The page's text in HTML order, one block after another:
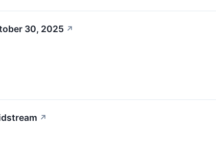
30, 2025 ↗
↗